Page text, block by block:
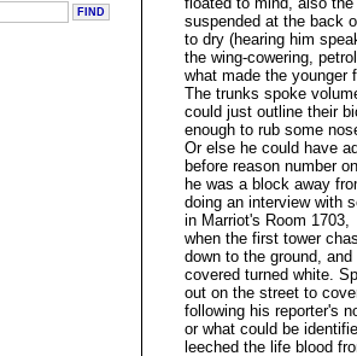
suspended at the back
to dry (hearing him
the wing-cowering,
what made the younger
The trunks spoke
could just outline their
enough to rub some
Or else he could have
before reason number
he was a block away
doing an interview with
in Marriot's Room 1703,
when the first tower
down to the ground,
covered turned white.
out on the street to
following his reporter's
or what could be
leeched the life blood